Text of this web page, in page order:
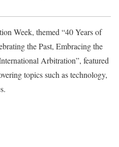
Week, themed “40 Years of
the Past, Embracing the
Arbitration”, featured
topics such as technology,